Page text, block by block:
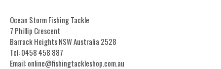
Ocean Storm Fishing Tackle
7 Phillip Crescent
Barrack Heights NSW Australia 2528
Tel: 0458 458 887
Email: online@fishingtackleshop.com.au